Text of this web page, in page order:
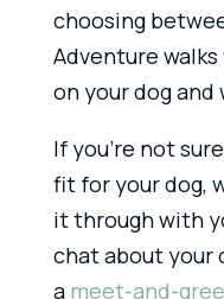
choosing
Adventure
on your dog
If you’re not
fit for your dog,
it through with
chat about your
a meet-and-